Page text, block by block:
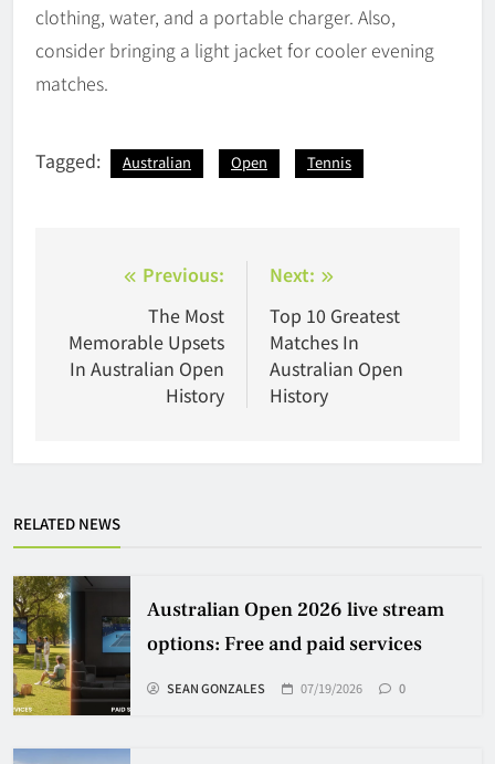
clothing, water, and a portable charger. Also,
consider bringing a light jacket for cooler evening
matches.
Tagged: Australian Open Tennis
navigation
Previous:
The Most
Memorable Upsets
In Australian Open
History
Next:
Top 10 Greatest
Matches In
Australian Open
History
RELATED NEWS
Australian Open 2026 live stream
options: Free and paid services
SEAN GONZALES 07/19/2026 0